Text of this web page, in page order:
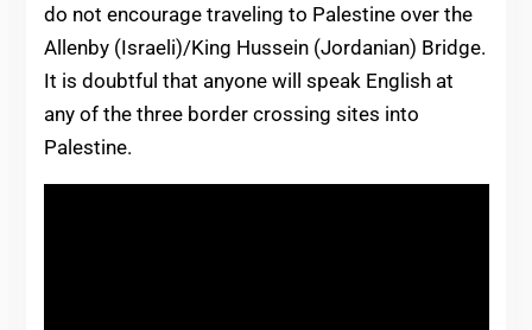
do not encourage traveling to Palestine over the
Allenby (Israeli)/King Hussein (Jordanian) Bridge.
It is doubtful that anyone will speak English at
any of the three border crossing sites into
Palestine.